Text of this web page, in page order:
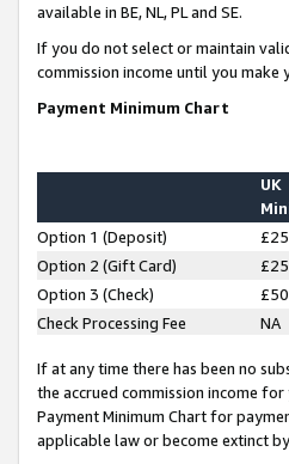
available in BE, NL, PL and SE.
If you do not select or maintain
commission income until you
Payment Minimum Chart
UK
Option 1 (Deposit) £25
Option 2 (Gift Card)
£25
Option 3 (Check)
£50
Check Processing Fee
NA
If at any time there has been no
the accrued commission income
Payment Minimum Chart for
applicable law or become extinct